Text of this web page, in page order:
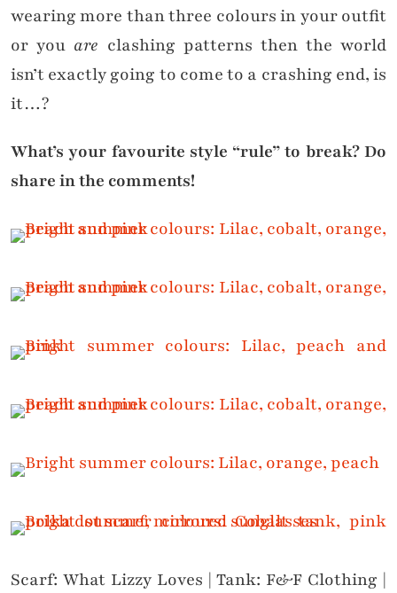
wearing more than three colours in your outfit
or you are clashing patterns then the world
isn’t exactly going to come to a crashing end, is
it…?
What’s your favourite style “rule” to break? Do
share in the comments!
Scarf: What Lizzy Loves | Tank: F&F Clothing |